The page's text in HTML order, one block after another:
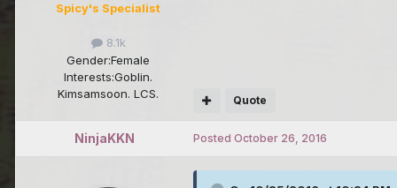
Spicy's Specialist
8.1k
Gender:Female
Interests:Goblin.
Kimsamsoon. LCS.
Quote
NinjaKKN Posted October 26, 2016